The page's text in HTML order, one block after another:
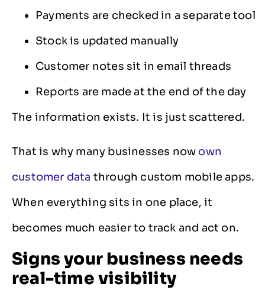
Payments are checked in a separate tool
Stock is updated manually
Customer notes sit in email threads
Reports are made at the end of the day
The information exists. It is just scattered.
That is why many businesses now own
customer data through custom mobile apps.
When everything sits in one place, it
becomes much easier to track and act on.
Signs your business needs
real-time visibility